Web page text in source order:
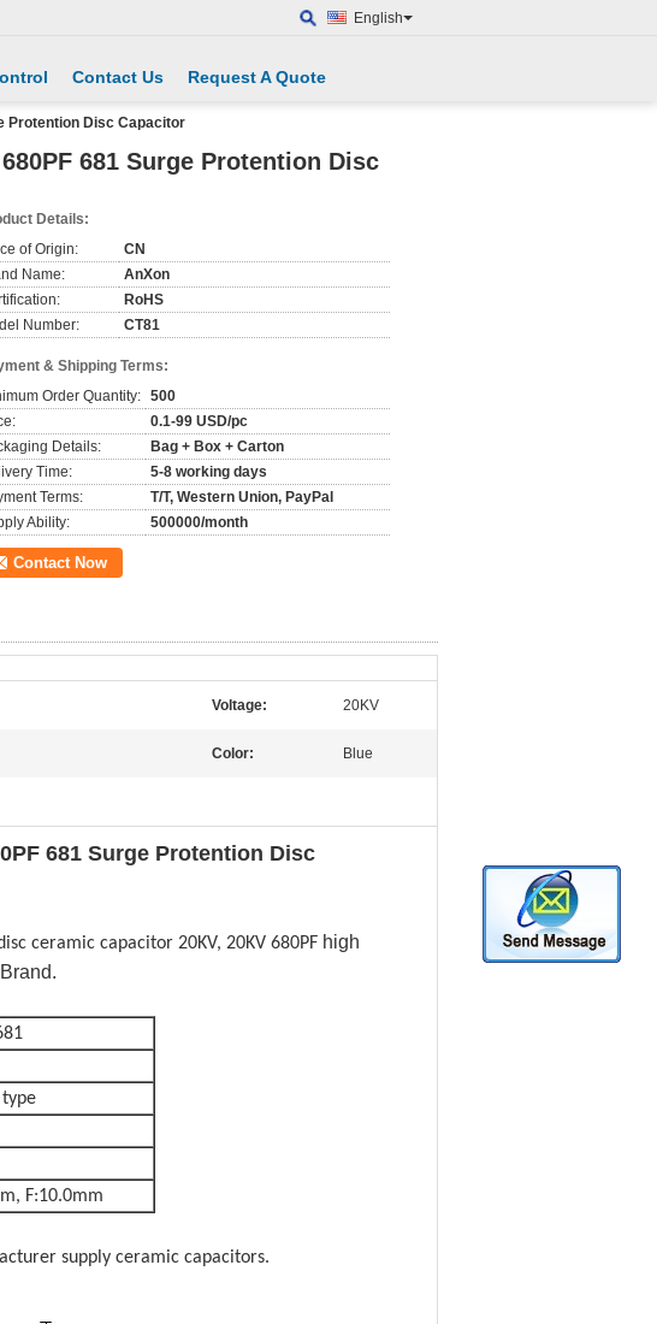
English
Contact Us Request A Quote
Protention Disc Capacitor
681 Surge Protention Disc
Details:
of Origin:
CN
Name:
AnXon
RoHS
Number:
CT81
& Shipping Terms:
Order Quantity: 500
0.1-99 USD/pc
Details:
Bag + Box + Carton
Time:
5-8 working days
Terms:
T/T, Western Union, PayPal
Ability:
500000/month
Contact Now
Voltage: 20KV
Color: Blue
681 Surge Protention Disc
ceramic capacitor 20KV, 20KV 680PF high
type
F:10.0mm
supply ceramic capacitors.